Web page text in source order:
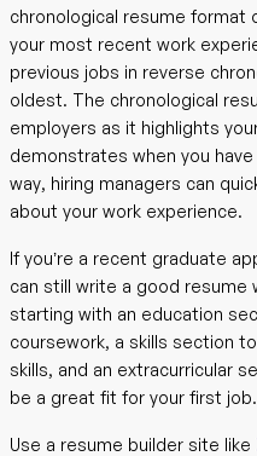
chronological resume format
your most recent work
previous jobs in reverse
oldest. The chronological
employers as it highlights
demonstrates when you
way, hiring managers can
about your work experience.
If you’re a recent graduate
can still write a good
starting with an education
coursework, a skills section
skills, and an extracurricular
be a great fit for your first job.
Use a resume builder site like